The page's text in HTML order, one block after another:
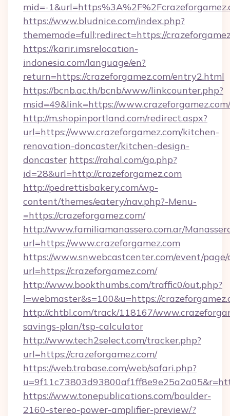
mid=-
https://www.bludnice.com/index.php?
thememode=full;redirect=https://
https://karir.imsrelocation-
indonesia.com/language/en?
return=https://crazeforgamez.com/entry2.html
https://bcnb.ac.th/bcnb/www/linkcounter.php?
msid=49&link=https://www.crazeforgamez.com/
http://m.shopinportland.com/redirect.aspx?
url=https://www.crazeforgamez.com/kitchen-
renovation-doncaster/kitchen-design-
doncaster https://rahal.com/go.php?
id=28&url=http://crazeforgamez.com
http://pedrettisbakery.com/wp-
content/themes/eatery/nav.php?-Menu-
=https://crazeforgamez.com/
http://www.familiamanassero.com.ar/
url=https://www.crazeforgamez.com
https://www.snwebcastcenter.com/event/
url=https://crazeforgamez.com/
http://www.bookthumbs.com/traffic0/out.php?
l=webmaster&s=100&u=https://
http://chtbl.com/track/118167/
savings-plan/tsp-calculator
http://www.tech2select.com/tracker.php?
url=https://crazeforgamez.com/
https://web.trabase.com/web/safari.php?
https://www.tonepublications.com/boulder-
2160-stereo-power-amplifier-preview/?